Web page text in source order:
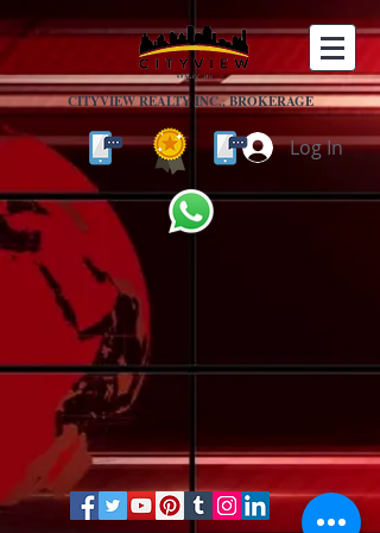
CITYVIEW REALTY INC., BROKERAGE
Log In